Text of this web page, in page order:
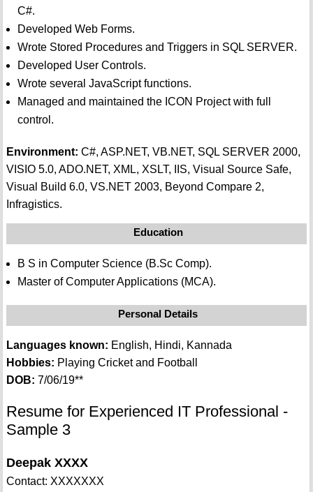
C#.
Developed Web Forms.
Wrote Stored Procedures and Triggers in SQL SERVER.
Developed User Controls.
Wrote several JavaScript functions.
Managed and maintained the ICON Project with full
control.
Environment: C#, ASP.NET, VB.NET, SQL SERVER 2000,
VISIO 5.0, ADO.NET, XML, XSLT, IIS, Visual Source Safe,
Visual Build 6.0, VS.NET 2003, Beyond Compare 2,
Infragistics.
Education
B S in Computer Science (B.Sc Comp).
Master of Computer Applications (MCA).
Personal Details
Languages known: English, Hindi, Kannada
Hobbies: Playing Cricket and Football
DOB: 7/06/19**
Resume for Experienced IT Professional -
Sample 3
Deepak XXXX
Contact: XXXXXXX